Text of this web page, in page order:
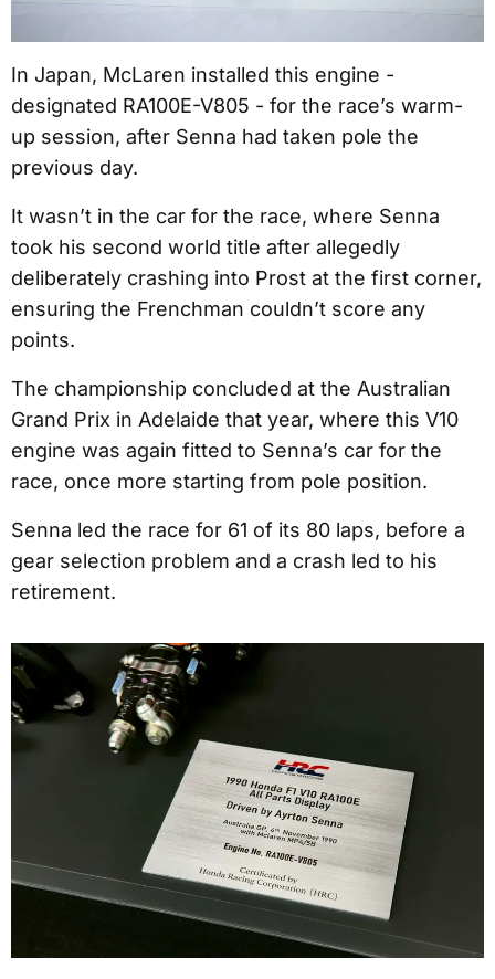
In Japan, McLaren installed this engine -
designated RA100E-V805 - for the race’s warm-
up session, after Senna had taken pole the
previous day.
It wasn’t in the car for the race, where Senna
took his second world title after allegedly
deliberately crashing into Prost at the first corner,
ensuring the Frenchman couldn’t score any
points.
The championship concluded at the Australian
Grand Prix in Adelaide that year, where this V10
engine was again fitted to Senna’s car for the
race, once more starting from pole position.
Senna led the race for 61 of its 80 laps, before a
gear selection problem and a crash led to his
retirement.